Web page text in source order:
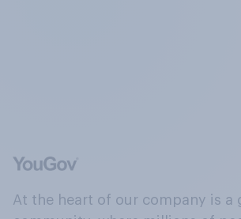
At the heart of our company is a